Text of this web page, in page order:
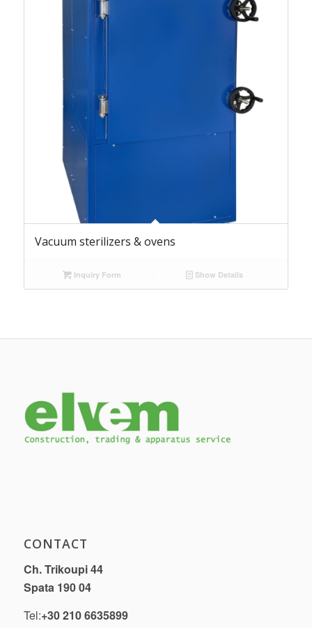
Vacuum sterilizers & ovens
Inquiry Form Show Details
CONTACT
Ch. Trikoupi 44
Spata 190 04
Tel:+30 210 6635899